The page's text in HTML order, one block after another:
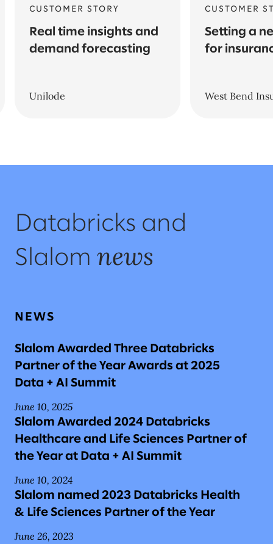
CUSTOMER STORY
Real time insights and
demand forecasting
Unilode
CUSTOMER
Setting a
for
West Bend
Databricks and
Slalom news
NEWS
Slalom Awarded Three Databricks
Partner of the Year Awards at 2025
Data + AI Summit
June 10, 2025
Slalom Awarded 2024 Databricks
Healthcare and Life Sciences Partner of
the Year at Data + AI Summit
June 10, 2024
Slalom named 2023 Databricks Health
& Life Sciences Partner of the Year
June 26, 2023